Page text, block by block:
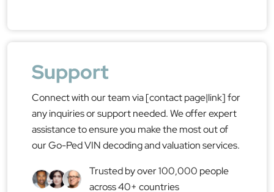
Support
Connect with our team via [contact page|link] for
any inquiries or support needed. We offer expert
assistance to ensure you make the most out of
our Go-Ped VIN decoding and valuation services.
Trusted by over 100,000 people
across 40+ countries